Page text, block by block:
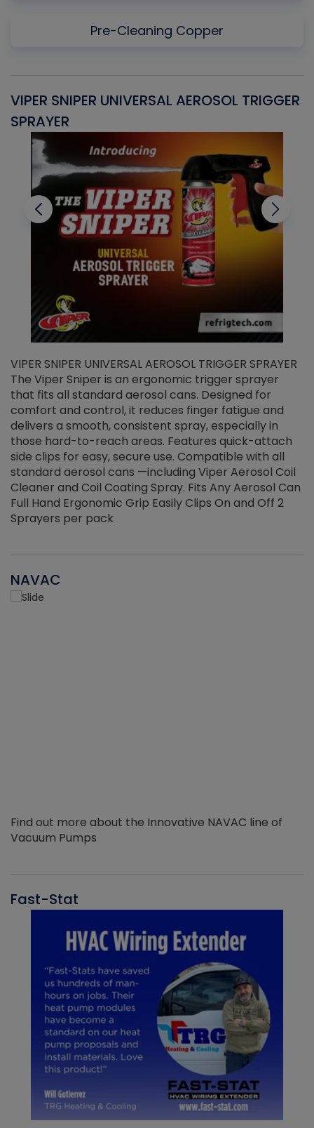
Pre-Cleaning Copper
VIPER SNIPER UNIVERSAL AEROSOL TRIGGER
SPRAYER
VIPER SNIPER UNIVERSAL AEROSOL TRIGGER SPRAYER
The Viper Sniper is an ergonomic trigger sprayer
that fits all standard aerosol cans. Designed for
comfort and control, it reduces finger fatigue and
delivers a smooth, consistent spray, especially in
those hard-to-reach areas. Features quick-attach
side clips for easy, secure use. Compatible with all
standard aerosol cans —including Viper Aerosol Coil
Cleaner and Coil Coating Spray. Fits Any Aerosol Can
Full Hand Ergonomic Grip Easily Clips On and Off 2
Sprayers per pack
NAVAC
Find out more about the Innovative NAVAC line of
Vacuum Pumps
Fast-Stat